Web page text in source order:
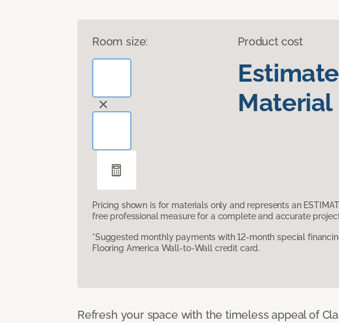
Room size: Product cost
Material
Pricing shown is for materials only and represents an
free professional measure for a complete and accurate
*Suggested monthly payments with 12-month special
Flooring America Wall-to-Wall credit card.
Refresh your space with the timeless appeal of